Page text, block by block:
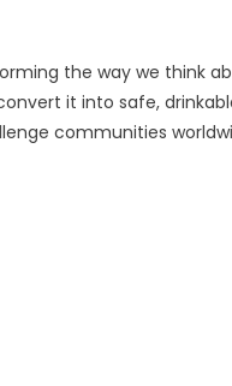
the way we think
it into safe,
communities